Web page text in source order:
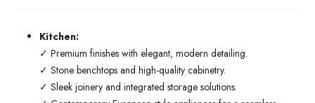
Kitchen:
✓ Premium finishes with elegant, modern detailing.
✓ Stone benchtops and high-quality cabinetry.
✓ Sleek joinery and integrated storage solutions.